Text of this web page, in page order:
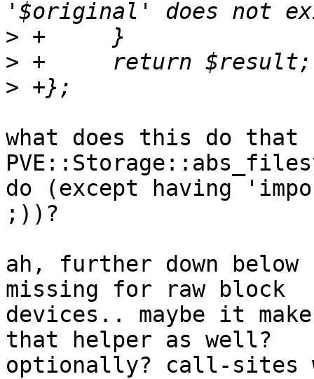
>
>
>
what does this do that
do (except having
;))?
ah, further down
missing for raw block
devices.. maybe it
that helper as well?
optionally? call-sites